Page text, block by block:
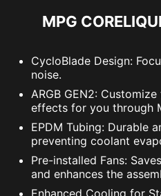
MPG
CycloBlade Design:
noise.
ARGB GEN2:
effects for you through
EPDM Tubing: Durable
preventing coolant
Pre-installed Fans:
and enhances the